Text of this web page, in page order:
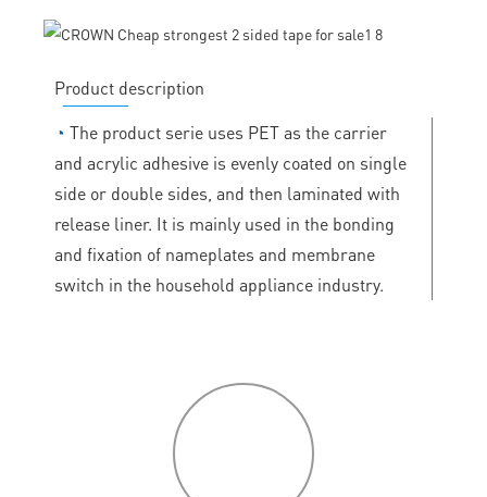
Product description
◔ The product serie uses PET as the carrier
and acrylic adhesive is evenly coated on single
side or double sides, and then laminated with
release liner. It is mainly used in the bonding
and fixation of nameplates and membrane
switch in the household appliance industry.